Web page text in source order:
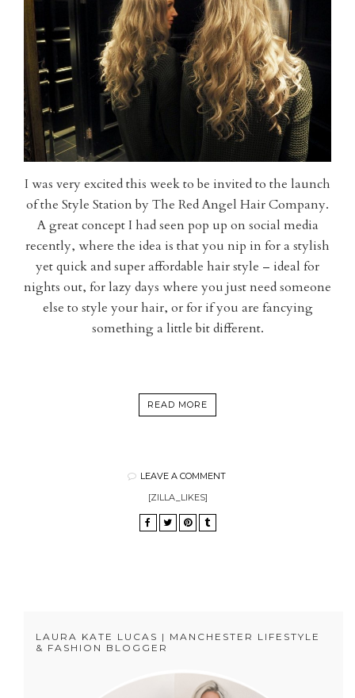
I was very excited this week to be invited to the launch
of the Style Station by The Red Angel Hair Company.
A great concept I had seen pop up on social media
recently, where the idea is that you nip in for a stylish
yet quick and super affordable hair style – ideal for
nights out, for lazy days where you just need someone
else to style your hair, or for if you are fancying
something a little bit different.
READ MORE
LEAVE A COMMENT
[ZILLA_LIKES]
LAURA KATE LUCAS | MANCHESTER LIFESTYLE
& FASHION BLOGGER